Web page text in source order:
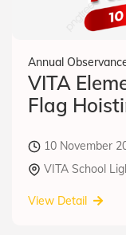
Annual
VITA
Flag
10 November
VITA School
View Detail